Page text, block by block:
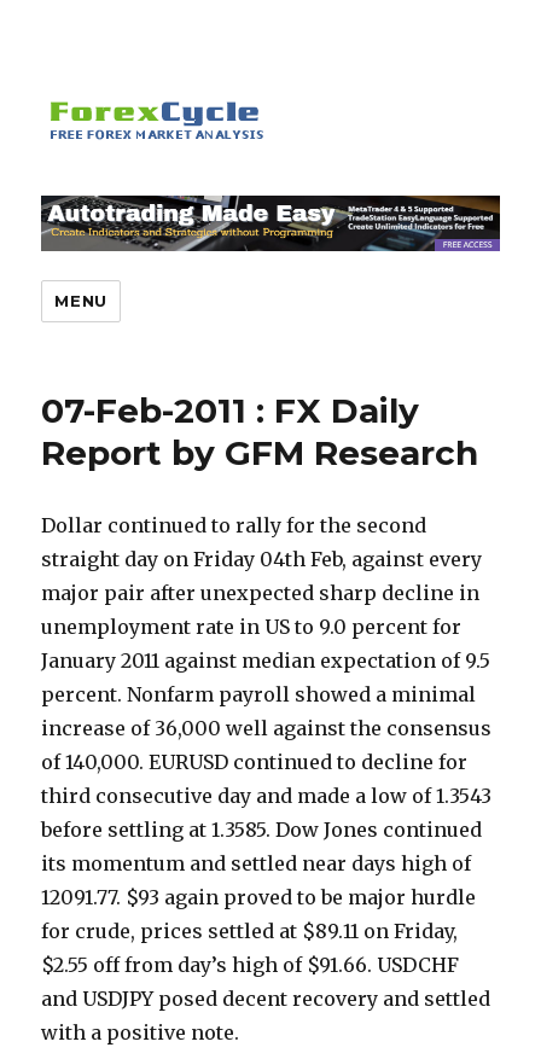
MENU
07-Feb-2011 : FX Daily
Report by GFM Research
Dollar continued to rally for the second
straight day on Friday 04th Feb, against every
major pair after unexpected sharp decline in
unemployment rate in US to 9.0 percent for
January 2011 against median expectation of 9.5
percent. Nonfarm payroll showed a minimal
increase of 36,000 well against the consensus
of 140,000. EURUSD continued to decline for
third consecutive day and made a low of 1.3543
before settling at 1.3585. Dow Jones continued
its momentum and settled near days high of
12091.77. $93 again proved to be major hurdle
for crude, prices settled at $89.11 on Friday,
$2.55 off from day’s high of $91.66. USDCHF
and USDJPY posed decent recovery and settled
with a positive note.